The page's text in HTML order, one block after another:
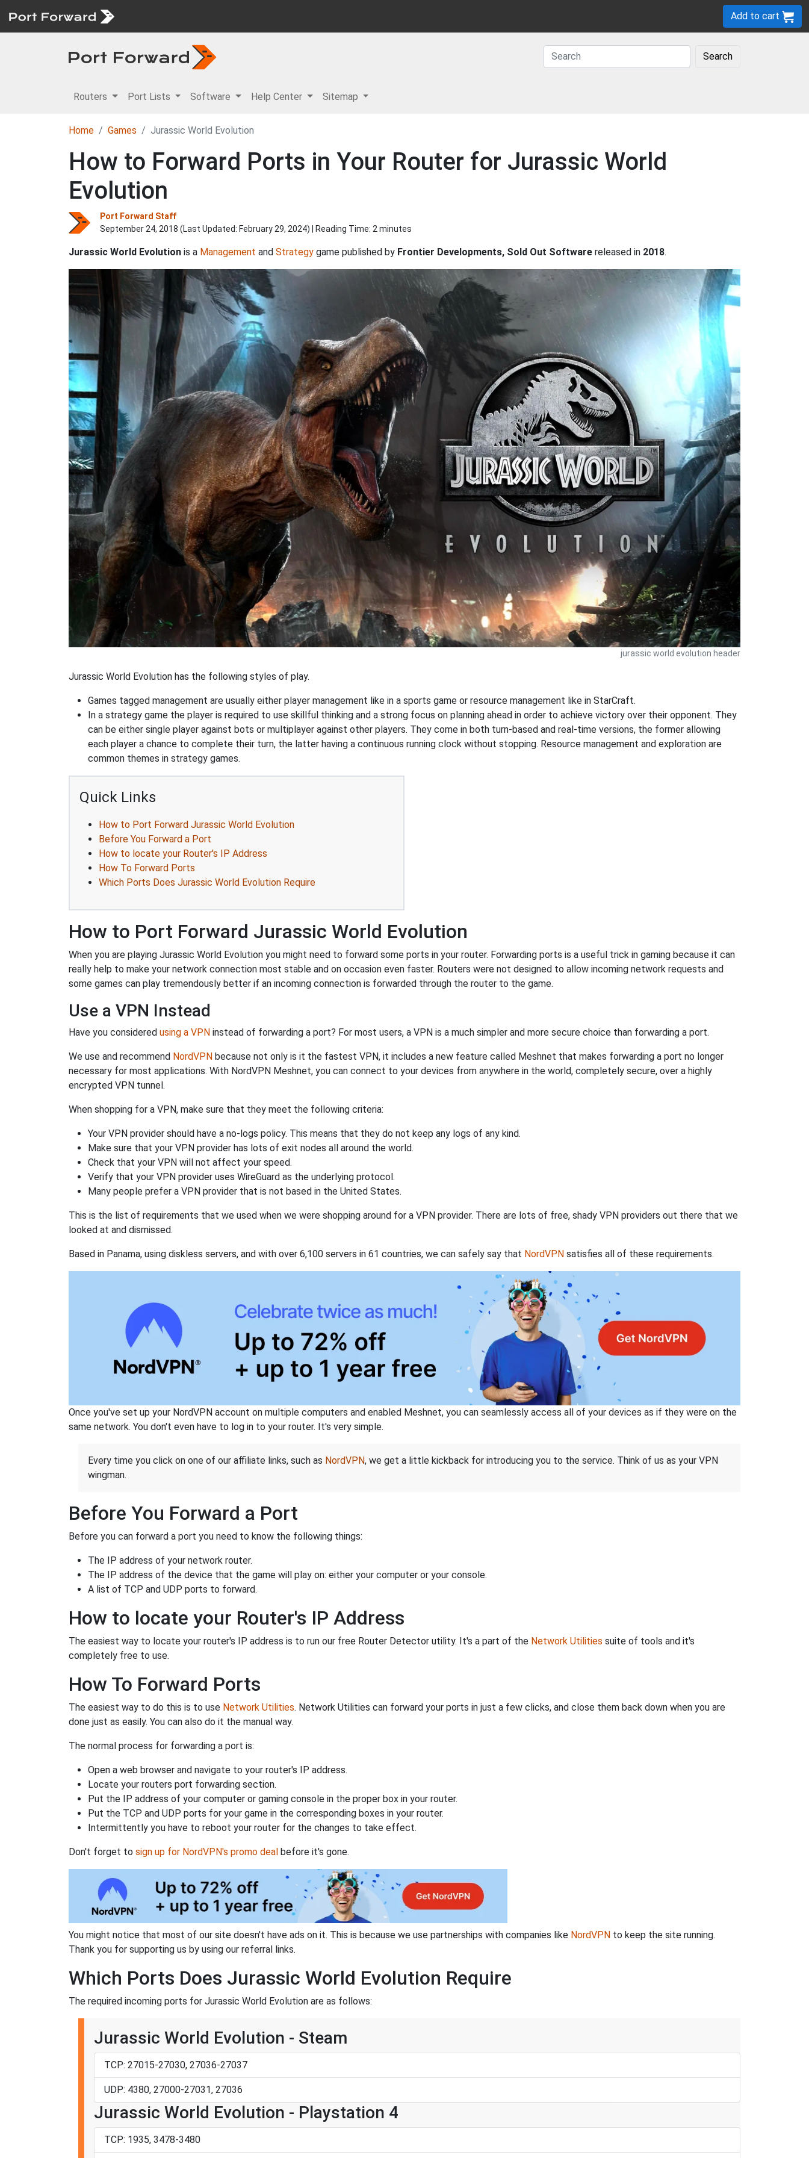
Add to cart
Search
Routers Port Lists Software Help Center Sitemap
Home Games Jurassic World Evolution
How to Forward Ports in Your Router for Jurassic World
Evolution
Port Forward Staff
September 24, 2018 (Last Updated: February 29, 2024) | Reading Time: 2 minutes
Jurassic World Evolution is a Management and Strategy game published by Frontier Developments, Sold Out Software released in 2018.
jurassic world evolution header
Jurassic World Evolution has the following styles of play.
Games tagged management are usually either player management like in a sports game or resource management like in StarCraft.
In a strategy game the player is required to use skillful thinking and a strong focus on planning ahead in order to achieve victory over their opponent. They
can be either single player against bots or multiplayer against other players. They come in both turn-based and real-time versions, the former allowing
each player a chance to complete their turn, the latter having a continuous running clock without stopping. Resource management and exploration are
common themes in strategy games.
Quick Links
How to Port Forward Jurassic World Evolution
Before You Forward a Port
How to locate your Router's IP Address
How To Forward Ports
Which Ports Does Jurassic World Evolution Require
How to Port Forward Jurassic World Evolution
When you are playing Jurassic World Evolution you might need to forward some ports in your router. Forwarding ports is a useful trick in gaming because it can
really help to make your network connection most stable and on occasion even faster. Routers were not designed to allow incoming network requests and
some games can play tremendously better if an incoming connection is forwarded through the router to the game.
Use a VPN Instead
Have you considered using a VPN instead of forwarding a port? For most users, a VPN is a much simpler and more secure choice than forwarding a port.
We use and recommend NordVPN because not only is it the fastest VPN, it includes a new feature called Meshnet that makes forwarding a port no longer
necessary for most applications. With NordVPN Meshnet, you can connect to your devices from anywhere in the world, completely secure, over a highly
encrypted VPN tunnel.
When shopping for a VPN, make sure that they meet the following criteria:
Your VPN provider should have a no-logs policy. This means that they do not keep any logs of any kind.
Make sure that your VPN provider has lots of exit nodes all around the world.
Check that your VPN will not affect your speed.
Verify that your VPN provider uses WireGuard as the underlying protocol.
Many people prefer a VPN provider that is not based in the United States.
This is the list of requirements that we used when we were shopping around for a VPN provider. There are lots of free, shady VPN providers out there that we
looked at and dismissed.
Based in Panama, using diskless servers, and with over 6,100 servers in 61 countries, we can safely say that NordVPN satisfies all of these requirements.
Once you've set up your NordVPN account on multiple computers and enabled Meshnet, you can seamlessly access all of your devices as if they were on the
same network. You don't even have to log in to your router. It's very simple.
Every time you click on one of our affiliate links, such as NordVPN, we get a little kickback for introducing you to the service. Think of us as your VPN
wingman.
Before You Forward a Port
Before you can forward a port you need to know the following things:
The IP address of your network router.
The IP address of the device that the game will play on: either your computer or your console.
A list of TCP and UDP ports to forward.
How to locate your Router's IP Address
The easiest way to locate your router's IP address is to run our free Router Detector utility. It's a part of the Network Utilities suite of tools and it's
completely free to use.
How To Forward Ports
The easiest way to do this is to use Network Utilities. Network Utilities can forward your ports in just a few clicks, and close them back down when you are
done just as easily. You can also do it the manual way.
The normal process for forwarding a port is:
Open a web browser and navigate to your router's IP address.
Locate your routers port forwarding section.
Put the IP address of your computer or gaming console in the proper box in your router.
Put the TCP and UDP ports for your game in the corresponding boxes in your router.
Intermittently you have to reboot your router for the changes to take effect.
Don't forget to sign up for NordVPN's promo deal before it's gone.
You might notice that most of our site doesn't have ads on it. This is because we use partnerships with companies like NordVPN to keep the site running.
Thank you for supporting us by using our referral links.
Which Ports Does Jurassic World Evolution Require
The required incoming ports for Jurassic World Evolution are as follows:
Jurassic World Evolution - Steam
TCP: 27015-27030, 27036-27037
UDP: 4380, 27000-27031, 27036
Jurassic World Evolution - Playstation 4
TCP: 1935, 3478-3480